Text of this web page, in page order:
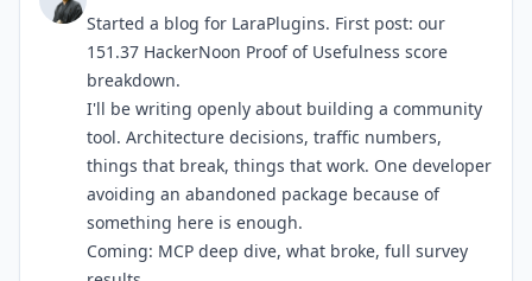
Started a blog for LaraPlugins. First post: our
151.37 HackerNoon Proof of Usefulness score
breakdown.
I'll be writing openly about building a community
tool. Architecture decisions, traffic numbers,
things that break, things that work. One developer
avoiding an abandoned package because of
something here is enough.
Coming: MCP deep dive, what broke, full survey